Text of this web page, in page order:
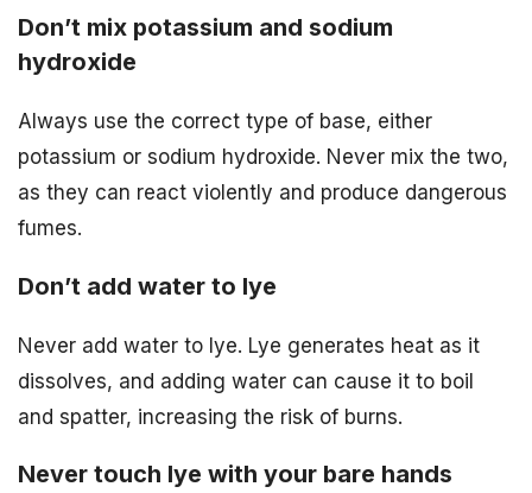
Don’t mix potassium and sodium
hydroxide
Always use the correct type of base, either
potassium or sodium hydroxide. Never mix the two,
as they can react violently and produce dangerous
fumes.
Don’t add water to lye
Never add water to lye. Lye generates heat as it
dissolves, and adding water can cause it to boil
and spatter, increasing the risk of burns.
Never touch lye with your bare hands